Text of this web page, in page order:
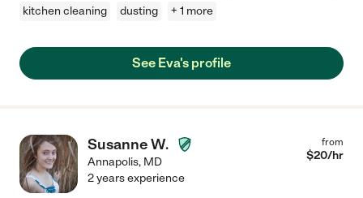
kitchen cleaning
dusting + 1 more
See Eva's profile
Susanne W.
Annapolis, MD
from
$20/hr
2 years experience